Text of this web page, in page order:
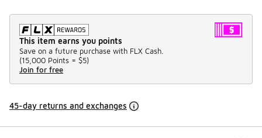
This item earns you points
Save on a future purchase with FLX Cash.
(15,000 Points = $5)
Join for free
45-day returns and exchanges